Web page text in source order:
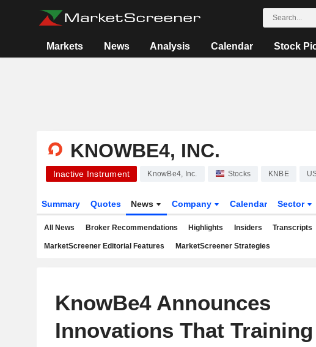
Markets News Analysis Calendar Stock
KNOWBE4, INC.
Inactive Instrument KnowBe4, Inc. Stocks KNBE
Summary Quotes News Company Calendar Sector
All News Broker Recommendations Highlights Insiders Transcripts
MarketScreener Editorial Features MarketScreener Strategies
KnowBe4 Announces
Innovations That